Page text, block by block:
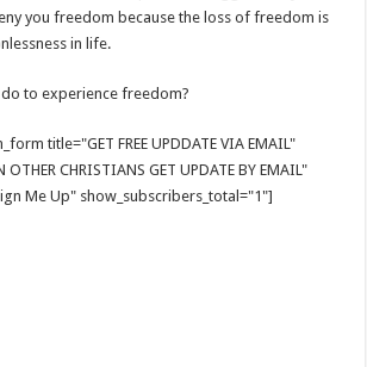
you freedom because the loss of freedom is
in life.
to experience freedom?
title="GET FREE UPDDATE VIA EMAIL"
CHRISTIANS GET UPDATE BY EMAIL"
Me Up" show_subscribers_total="1"]